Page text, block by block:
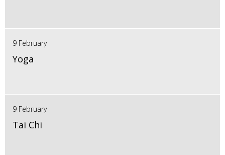
9 February
Yoga
9 February
Tai Chi